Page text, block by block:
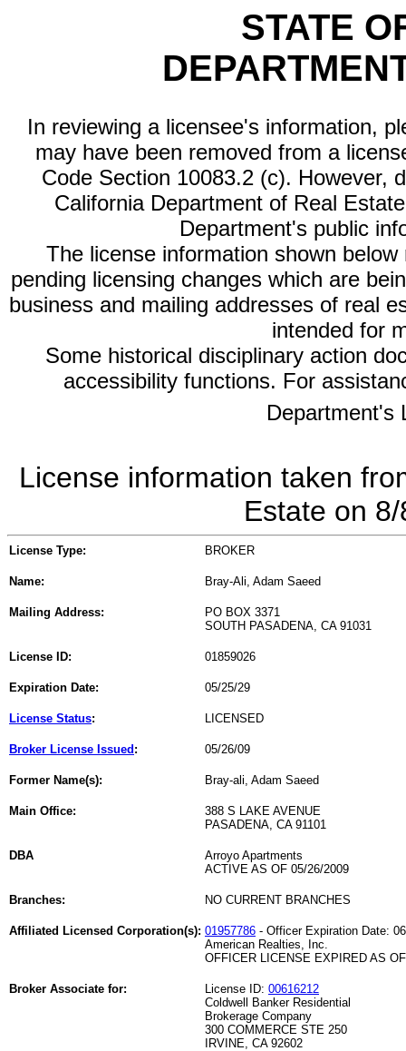
STATE
In reviewing a licensee's information,
may have been removed from a
Code Section 10083.2 (c). However,
California Department of Real
Department's public
The license information shown
pending licensing changes which are
business and mailing addresses of real
intended for
Some historical disciplinary action
accessibility functions. For
Department's
License information taken
Estate on
License Type: BROKER
Name: Bray-Ali, Adam Saeed
Mailing Address:
PO BOX 3371
SOUTH PASADENA, CA 91031
License ID: 01859026
Expiration Date: 05/25/29
License Status: LICENSED
Broker License Issued : 05/26/09
Former Name(s): Bray-ali, Adam Saeed
Main Office:
388 S LAKE AVENUE
PASADENA, CA 91101
DBA
Arroyo Apartments
ACTIVE AS OF 05/26/2009
Branches: NO CURRENT BRANCHES
Affiliated Licensed Corporation(s): 01957786 - Officer Expiration Date:
American Realties, Inc.
OFFICER LICENSE EXPIRED AS
Broker Associate for: License ID: 00616212
Coldwell Banker Residential
Brokerage Company
300 COMMERCE STE 250
IRVINE, CA 92602